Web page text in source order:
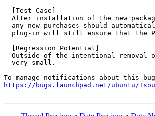
  [Test Case]
After installation of the new
any new purchases should
plug-in will still ensure that the
  [Regression Potential]
Outside of the intentional removal
  very small.
https://bugs.launchpad.net/ubuntu/